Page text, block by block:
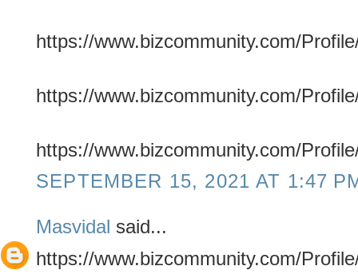
https://www.bizcommunity.com/
https://www.bizcommunity.com/
https://www.bizcommunity.com/
SEPTEMBER 15, 2021 AT 1:47
Masvidal said...
https://www.bizcommunity.com/